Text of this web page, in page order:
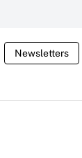
Newsletters